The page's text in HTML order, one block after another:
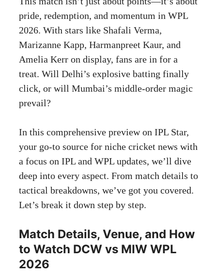
pride, redemption, and momentum in WPL
2026. With stars like Shafali Verma,
Marizanne Kapp, Harmanpreet Kaur, and
Amelia Kerr on display, fans are in for a
treat. Will Delhi’s explosive batting finally
click, or will Mumbai’s middle-order magic
prevail?
In this comprehensive preview on IPL Star,
your go-to source for niche cricket news with
a focus on IPL and WPL updates, we’ll dive
deep into every aspect. From match details to
tactical breakdowns, we’ve got you covered.
Let’s break it down step by step.
Match Details, Venue, and How
to Watch DCW vs MIW WPL
2026